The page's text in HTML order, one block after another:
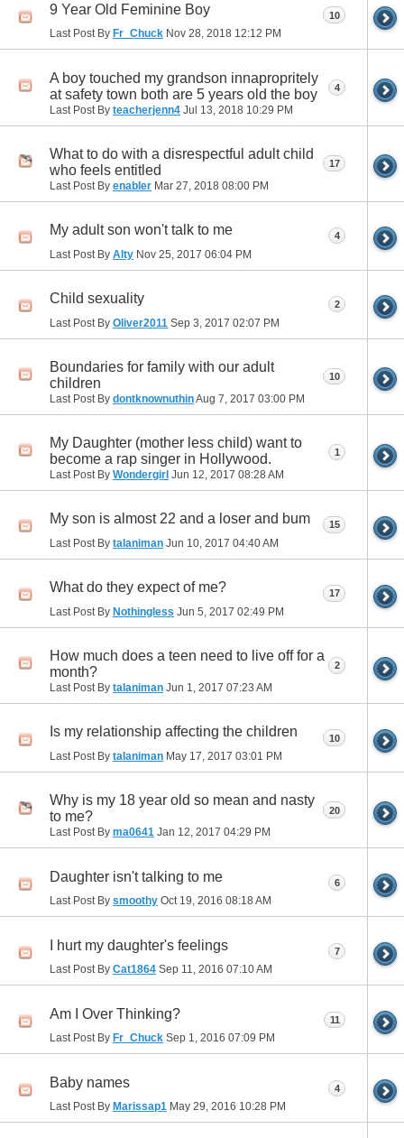
9 Year Old Feminine Boy
Last Post By Fr_Chuck Nov 28, 2018 12:12 PM
10
A boy touched my grandson innapropritely
at safety town both are 5 years old the boy
Last Post By teacherjenn4 Jul 13, 2018 10:29 PM
4
What to do with a disrespectful adult child
who feels entitled
Last Post By enabler Mar 27, 2018 08:00 PM
17
My adult son won't talk to me
Last Post By Alty Nov 25, 2017 06:04 PM
4
Child sexuality
Last Post By Oliver2011 Sep 3, 2017 02:07 PM
2
Boundaries for family with our adult
children
Last Post By dontknownuthinAug 7, 2017 03:00 PM
10
My Daughter (mother less child) want to
become a rap singer in Hollywood.
Last Post By Wondergirl Jun 12, 2017 08:28 AM
1
My son is almost 22 and a loser and bum
Last Post By talaniman Jun 10, 2017 04:40 AM
15
What do they expect of me?
Last Post By Nothingless Jun 5, 2017 02:49 PM
17
How much does a teen need to live off for a
month?
Last Post By talaniman Jun 1, 2017 07:23 AM
2
Is my relationship affecting the children
Last Post By talaniman May 17, 2017 03:01 PM
10
Why is my 18 year old so mean and nasty
to me?
Last Post By ma0641 Jan 12, 2017 04:29 PM
20
Daughter isn't talking to me
Last Post By smoothy Oct 19, 2016 08:18 AM
6
I hurt my daughter's feelings
Last Post By Cat1864 Sep 11, 2016 07:10 AM
7
Am I Over Thinking?
Last Post By Fr_Chuck Sep 1, 2016 07:09 PM
11
Baby names
Last Post By Marissap1 May 29, 2016 10:28 PM
4